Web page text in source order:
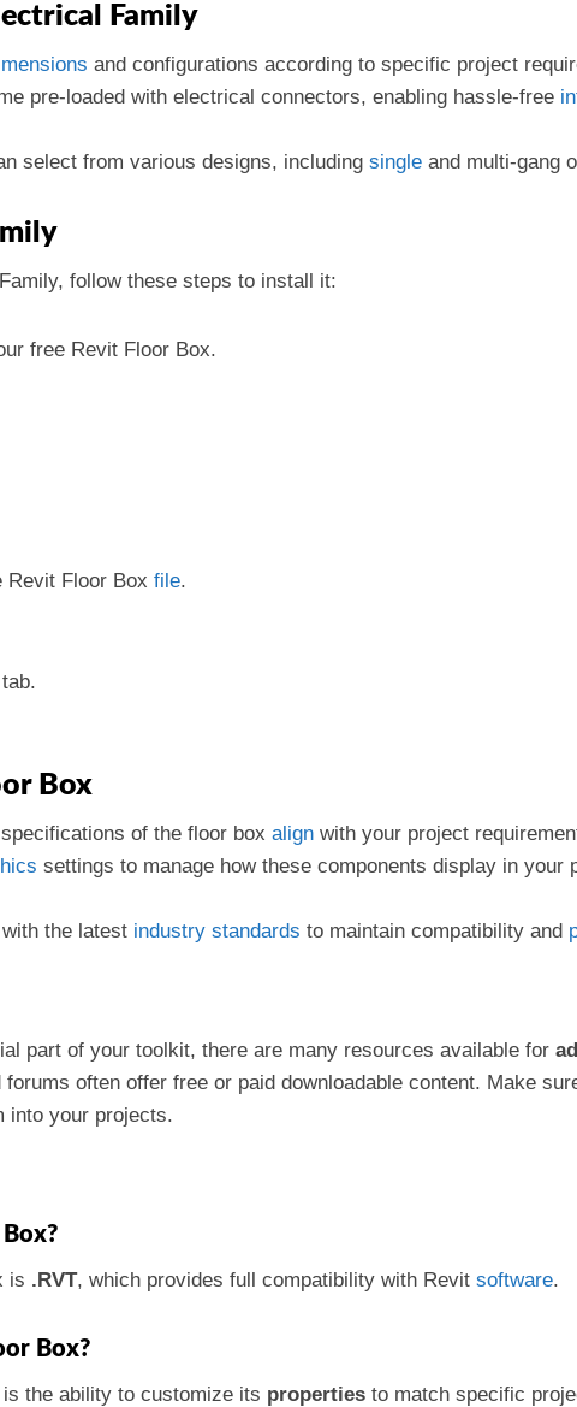
Family
and configurations according to specific project
pre-loaded with electrical connectors, enabling hassle-free
select from various designs, including single and multi-gang
follow these steps to install it:
free Revit Floor Box.
Revit Floor Box file.
Box
of the floor box align with your project
settings to manage how these components display in your
the latest industry standards to maintain compatibility and
part of your toolkit, there are many resources available for
often offer free or paid downloadable content. Make
into your projects.
is .RVT, which provides full compatibility with Revit software.
Box?
the ability to customize its properties to match specific